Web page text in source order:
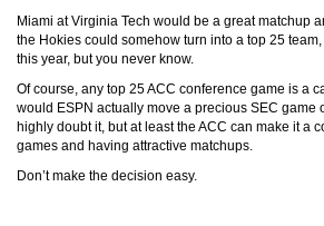
Miami at Virginia Tech would be a great matchup
the Hokies could somehow turn into a top 25
this year, but you never know.
Of course, any top 25 ACC conference game is a
would ESPN actually move a precious SEC game
highly doubt it, but at least the ACC can make it a
games and having attractive matchups.
Don’t make the decision easy.